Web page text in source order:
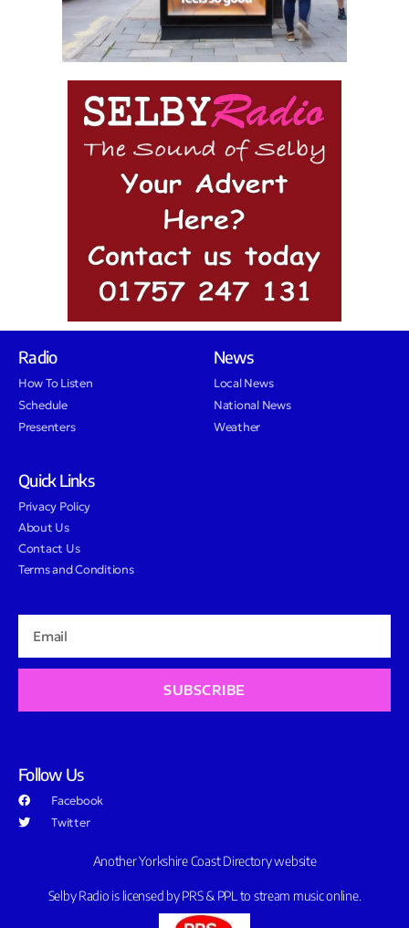
Radio
How To Listen
Schedule
Presenters
News
Local News
National News
Weather
Quick Links
Privacy Policy
About Us
Contact Us
Terms and Conditions
SUBSCRIBE
Follow Us
Facebook
Twitter
Another Yorkshire Coast Directory website
Selby Radio is licensed by PRS & PPL to stream music online.